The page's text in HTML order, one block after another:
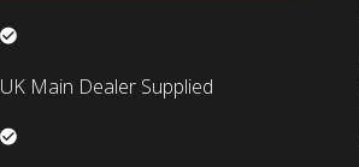
UK Main Dealer Supplied